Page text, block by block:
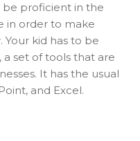
be proficient in the
in order to make
kid has to be
set of tools that are
It has the usual
and Excel.